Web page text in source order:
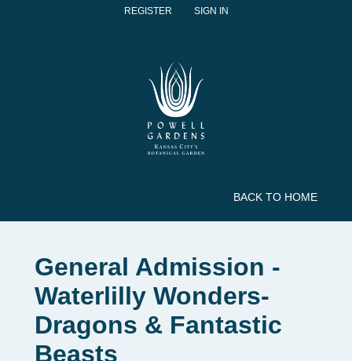
REGISTER SIGN IN
BACK TO HOME
General Admission -
Waterlilly Wonders-
Dragons & Fantastic
Beasts